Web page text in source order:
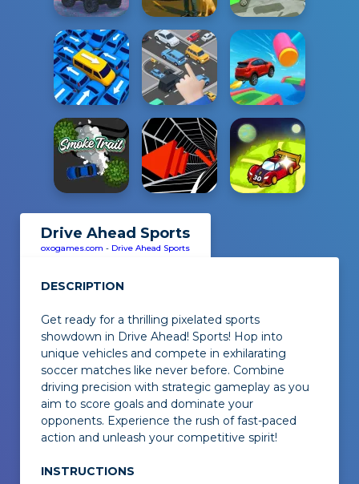
Drive Ahead Sports
oxogames.com - Drive Ahead Sports
DESCRIPTION
Get ready for a thrilling pixelated sports
showdown in Drive Ahead! Sports! Hop into
unique vehicles and compete in exhilarating
soccer matches like never before. Combine
driving precision with strategic gameplay as you
aim to score goals and dominate your
opponents. Experience the rush of fast-paced
action and unleash your competitive spirit!
INSTRUCTIONS